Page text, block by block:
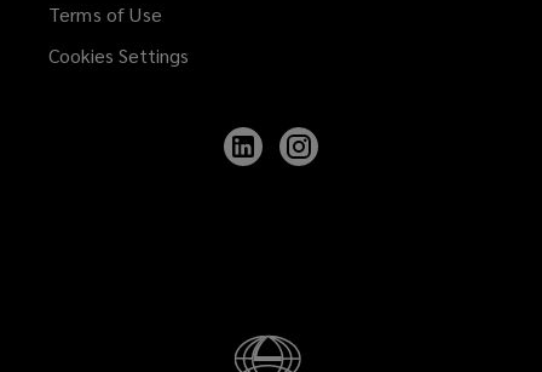
Terms of Use
Cookies Settings
Follow
Lockton